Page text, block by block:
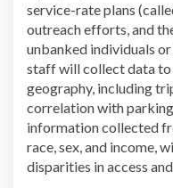
service-rate plans
outreach efforts, and
unbanked individuals
staff will collect data to
geography, including
correlation with
information collected
race, sex, and income,
disparities in access